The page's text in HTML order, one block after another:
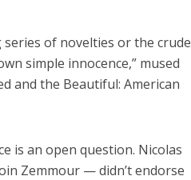
of novelties or the crude
simple innocence,” mused
and the Beautiful: American
is an open question. Nicolas
Zemmour — didn’t endorse